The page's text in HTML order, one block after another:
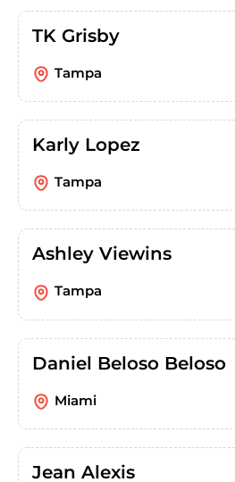
TK Grisby
Tampa
Karly Lopez
Tampa
Ashley Viewins
Tampa
Daniel Beloso Beloso
Miami
Jean Alexis